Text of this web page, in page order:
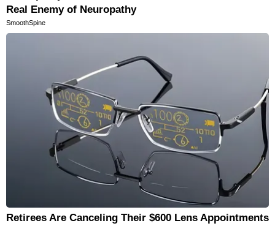
Real Enemy of Neuropathy
SmoothSpine
Retirees Are Canceling Their $600 Lens Appointments